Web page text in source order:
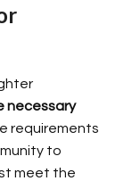
necessary
requirements
to
meet the